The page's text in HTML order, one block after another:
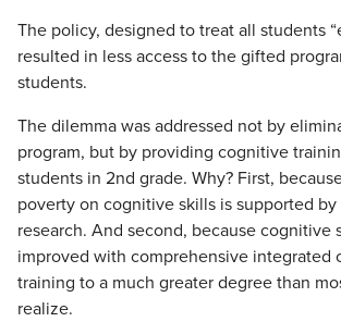
The policy, designed to treat all students
resulted in less access to the gifted
students.
The dilemma was addressed not by
program, but by providing cognitive
students in 2nd grade. Why? First,
poverty on cognitive skills is supported by
research. And second, because cognitive
improved with comprehensive integrated
training to a much greater degree than
realize.